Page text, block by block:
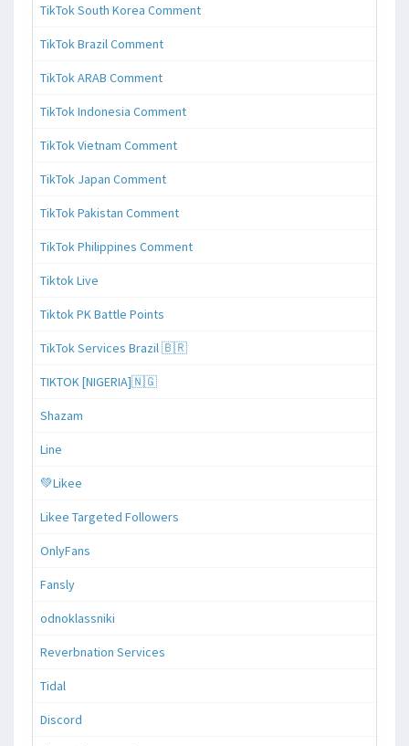
TikTok South Korea Comment
TikTok Brazil Comment
TikTok ARAB Comment
TikTok Indonesia Comment
TikTok Vietnam Comment
TikTok Japan Comment
TikTok Pakistan Comment
TikTok Philippines Comment
Tiktok Live
Tiktok PK Battle Points
TikTok Services Brazil 🇧🇷
TIKTOK [NIGERIA]🇳🇬
Shazam
Line
💚Likee
Likee Targeted Followers
OnlyFans
Fansly
odnoklassniki
Reverbnation Services
Tidal
Discord